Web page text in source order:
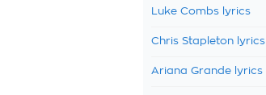
Luke Combs lyrics
Chris Stapleton lyrics
Ariana Grande lyrics